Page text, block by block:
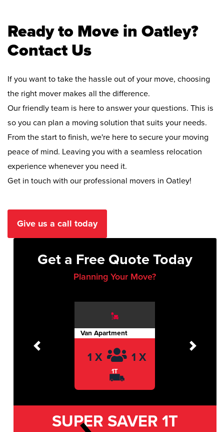
Ready to Move in Oatley?
Contact Us
If you want to take the hassle out of your move, choosing
the right mover makes all the difference.
Our friendly team is here to answer your questions. This is
so you can plan a moving solution that suits your needs.
From the start to finish, we're here to secure your moving
peace of mind. Leaving you with a seamless relocation
experience whenever you need it.
Get in touch with our professional movers in Oatley!
Give us a call today
Get a Free Quote Today
Planning Your Move?
Van Apartment
1 X 1 X
1T
Previous Next
SUPER SAVER 1T